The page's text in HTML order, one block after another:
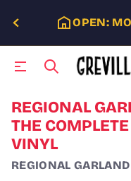
OPEN:
S
k
p
o
REGIONAL
THE
VINYL
REGIONAL GARLAND